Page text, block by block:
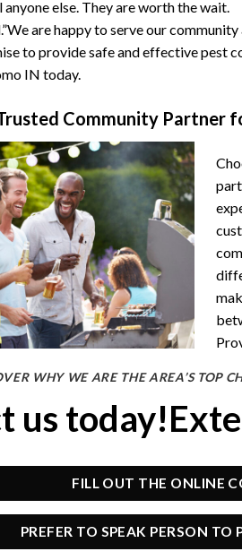
anyone else. They are worth the wait.
are happy to serve our
to provide safe and effective pest
IN today.
Community Partner
WHY WE ARE THE AREA’S TOP
us
FILL OUT THE ONLINE
PREFER TO SPEAK PERSON